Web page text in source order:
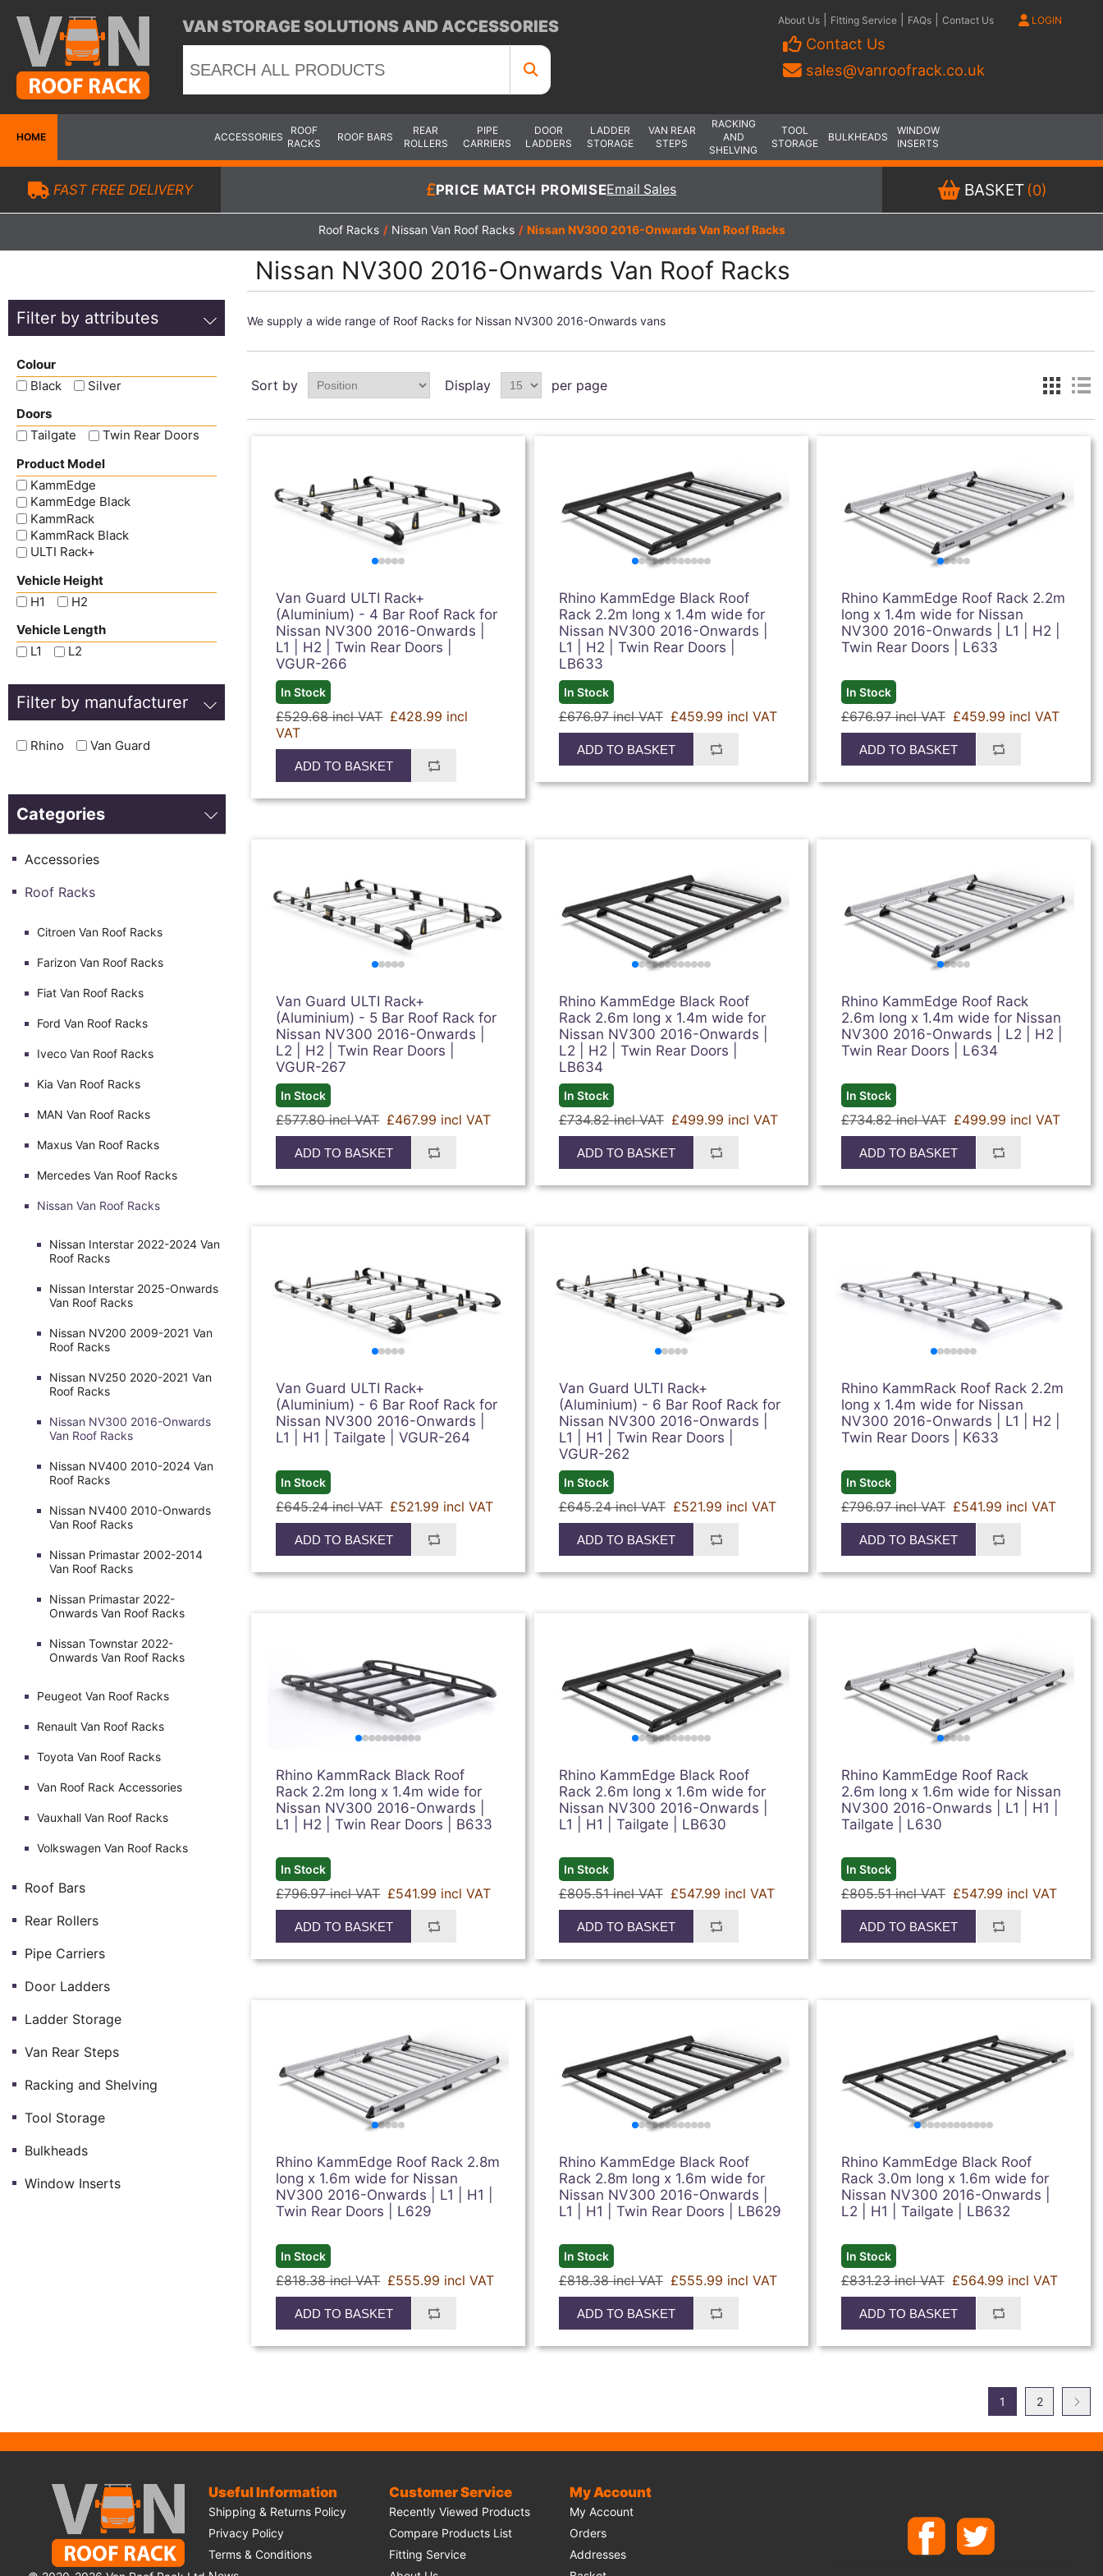
VAN STORAGE SOLUTIONS AND ACCESSORIES About Us Fitting Service FAQs Contact Us LOGIN
Contact Us
sales@vanroofrack.co.uk
HOME ACCESSORIES
ROOF
RACKS
ROOF BARS
REAR
ROLLERS
PIPE
CARRIERS
DOOR
LADDERS
LADDER
STORAGE
VAN REAR
STEPS
RACKING
AND
SHELVING
TOOL
STORAGE
BULKHEADS
WINDOW
INSERTS
FAST FREE DELIVERY PRICE MATCH PROMISEEmail Sales BASKET (0)
Roof Racks / Nissan Van Roof Racks / Nissan NV300 2016-Onwards Van Roof Racks
Filter by attributes
Colour
Black
Silver
Doors
Tailgate
Twin Rear Doors
Product Model
KammEdge
KammEdge Black
KammRack
KammRack Black
ULTI Rack+
Vehicle Height
H1
H2
Vehicle Length
L1
L2
Filter by manufacturer
Rhino Van Guard
Categories
Accessories
Roof Racks
Citroen Van Roof Racks
Farizon Van Roof Racks
Fiat Van Roof Racks
Ford Van Roof Racks
Iveco Van Roof Racks
Kia Van Roof Racks
MAN Van Roof Racks
Maxus Van Roof Racks
Mercedes Van Roof Racks
Nissan Van Roof Racks
Nissan Interstar 2022-2024 Van
Roof Racks
Nissan Interstar 2025-Onwards
Van Roof Racks
Nissan NV200 2009-2021 Van
Roof Racks
Nissan NV250 2020-2021 Van
Roof Racks
Nissan NV300 2016-Onwards
Van Roof Racks
Nissan NV400 2010-2024 Van
Roof Racks
Nissan NV400 2010-Onwards
Van Roof Racks
Nissan Primastar 2002-2014
Van Roof Racks
Nissan Primastar 2022-
Onwards Van Roof Racks
Nissan Townstar 2022-
Onwards Van Roof Racks
Peugeot Van Roof Racks
Renault Van Roof Racks
Toyota Van Roof Racks
Van Roof Rack Accessories
Vauxhall Van Roof Racks
Volkswagen Van Roof Racks
Roof Bars
Rear Rollers
Pipe Carriers
Door Ladders
Ladder Storage
Van Rear Steps
Racking and Shelving
Tool Storage
Bulkheads
Window Inserts
Nissan NV300 2016-Onwards Van Roof Racks
We supply a wide range of Roof Racks for Nissan NV300 2016-Onwards vans
Sort by Display per page
Van Guard ULTI Rack+
(Aluminium) - 4 Bar Roof Rack for
Nissan NV300 2016-Onwards |
L1 | H2 | Twin Rear Doors |
VGUR-266
In Stock
£529.68 incl VAT £428.99 incl
VAT
ADD TO BASKET
Rhino KammEdge Black Roof
Rack 2.2m long x 1.4m wide for
Nissan NV300 2016-Onwards |
L1 | H2 | Twin Rear Doors |
LB633
In Stock
£676.97 incl VAT £459.99 incl VAT
ADD TO BASKET
Rhino KammEdge Roof Rack 2.2m
long x 1.4m wide for Nissan
NV300 2016-Onwards | L1 | H2 |
Twin Rear Doors | L633
In Stock
£676.97 incl VAT £459.99 incl VAT
ADD TO BASKET
Van Guard ULTI Rack+
(Aluminium) - 5 Bar Roof Rack for
Nissan NV300 2016-Onwards |
L2 | H2 | Twin Rear Doors |
VGUR-267
In Stock
£577.80 incl VAT £467.99 incl VAT
ADD TO BASKET
Rhino KammEdge Black Roof
Rack 2.6m long x 1.4m wide for
Nissan NV300 2016-Onwards |
L2 | H2 | Twin Rear Doors |
LB634
In Stock
£734.82 incl VAT £499.99 incl VAT
ADD TO BASKET
Rhino KammEdge Roof Rack
2.6m long x 1.4m wide for Nissan
NV300 2016-Onwards | L2 | H2 |
Twin Rear Doors | L634
In Stock
£734.82 incl VAT £499.99 incl VAT
ADD TO BASKET
Van Guard ULTI Rack+
(Aluminium) - 6 Bar Roof Rack for
Nissan NV300 2016-Onwards |
L1 | H1 | Tailgate | VGUR-264
In Stock
£645.24 incl VAT £521.99 incl VAT
ADD TO BASKET
Van Guard ULTI Rack+
(Aluminium) - 6 Bar Roof Rack for
Nissan NV300 2016-Onwards |
L1 | H1 | Twin Rear Doors |
VGUR-262
In Stock
£645.24 incl VAT £521.99 incl VAT
ADD TO BASKET
Rhino KammRack Roof Rack 2.2m
long x 1.4m wide for Nissan
NV300 2016-Onwards | L1 | H2 |
Twin Rear Doors | K633
In Stock
£796.97 incl VAT £541.99 incl VAT
ADD TO BASKET
Rhino KammRack Black Roof
Rack 2.2m long x 1.4m wide for
Nissan NV300 2016-Onwards |
L1 | H2 | Twin Rear Doors | B633
In Stock
£796.97 incl VAT £541.99 incl VAT
ADD TO BASKET
Rhino KammEdge Black Roof
Rack 2.6m long x 1.6m wide for
Nissan NV300 2016-Onwards |
L1 | H1 | Tailgate | LB630
In Stock
£805.51 incl VAT £547.99 incl VAT
ADD TO BASKET
Rhino KammEdge Roof Rack
2.6m long x 1.6m wide for Nissan
NV300 2016-Onwards | L1 | H1 |
Tailgate | L630
In Stock
£805.51 incl VAT £547.99 incl VAT
ADD TO BASKET
Rhino KammEdge Roof Rack 2.8m
long x 1.6m wide for Nissan
NV300 2016-Onwards | L1 | H1 |
Twin Rear Doors | L629
In Stock
£818.38 incl VAT £555.99 incl VAT
ADD TO BASKET
Rhino KammEdge Black Roof
Rack 2.8m long x 1.6m wide for
Nissan NV300 2016-Onwards |
L1 | H1 | Twin Rear Doors | LB629
In Stock
£818.38 incl VAT £555.99 incl VAT
ADD TO BASKET
Rhino KammEdge Black Roof
Rack 3.0m long x 1.6m wide for
Nissan NV300 2016-Onwards |
L2 | H1 | Tailgate | LB632
In Stock
£831.23 incl VAT £564.99 incl VAT
ADD TO BASKET
1 2
Useful Information
Shipping & Returns Policy
Privacy Policy
Terms & Conditions
Customer Service
Recently Viewed Products
Compare Products List
Fitting Service
My Account
My Account
Orders
Addresses